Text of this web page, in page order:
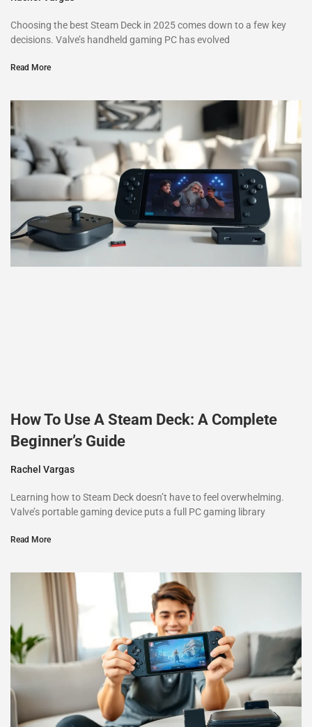
Choosing the best Steam Deck in 2025 comes down to a few key
decisions. Valve’s handheld gaming PC has evolved
Read More
How To Use A Steam Deck: A Complete
Beginner’s Guide
Rachel Vargas
Learning how to Steam Deck doesn’t have to feel overwhelming.
Valve’s portable gaming device puts a full PC gaming library
Read More